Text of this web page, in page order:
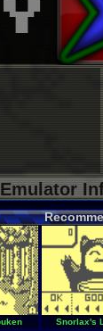
Emulator
Snorlax's